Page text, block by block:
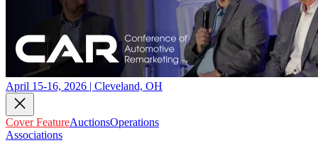
April 15-16, 2026 | Cleveland, OH
Cover FeatureAuctionsOperations
Associations